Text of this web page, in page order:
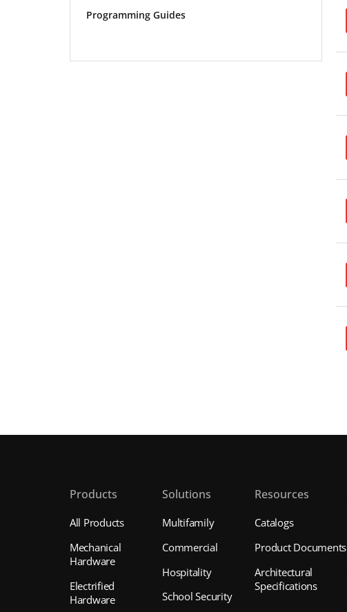
Programming Guides
Products
All Products
Mechanical
Hardware
Electrified
Hardware
Solutions
Multifamily
Commercial
Hospitality
School Security
Resources
Catalogs
Product Documents
Architectural
Specifications